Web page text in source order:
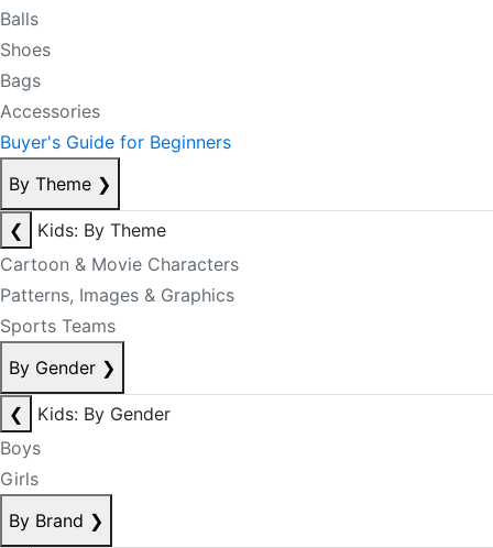
Balls
Shoes
Bags
Accessories
Buyer's Guide for Beginners
By Theme ❯
❮
Kids: By Theme
Cartoon & Movie Characters
Patterns, Images & Graphics
Sports Teams
By Gender ❯
❮
Kids: By Gender
Boys
Girls
By Brand ❯